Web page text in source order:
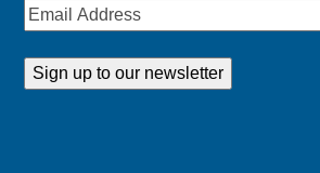
Email
Sign up to our newsletter